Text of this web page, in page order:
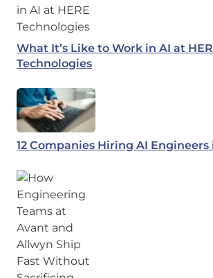
What It’s Like to Work in AI at
Technologies
12 Companies Hiring AI